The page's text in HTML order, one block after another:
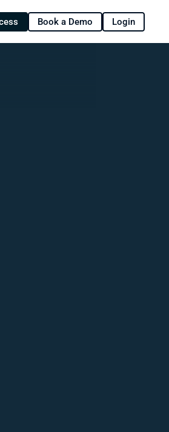
Book a Demo Login